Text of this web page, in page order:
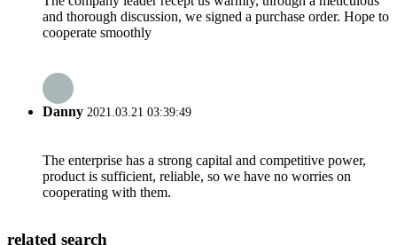
and thorough discussion, we signed a purchase order. Hope to
cooperate smoothly
Danny 2021.03.21 03:39:49
The enterprise has a strong capital and competitive power,
product is sufficient, reliable, so we have no worries on
cooperating with them.
related search